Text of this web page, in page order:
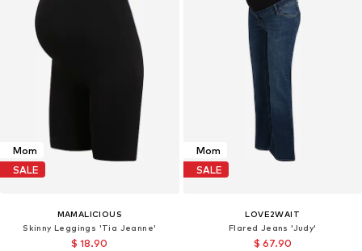
Mom
SALE
MAMALICIOUS
Skinny Leggings 'Tia Jeanne'
$ 18.90
Mom
SALE
LOVE2WAIT
Flared Jeans 'Judy'
$ 67.90